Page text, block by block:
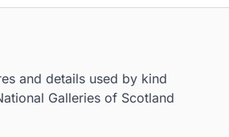
and details used by kind
Galleries of Scotland